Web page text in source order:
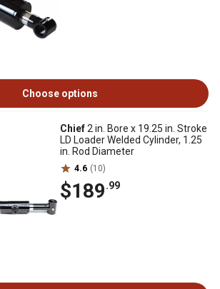
Choose options
Chief2 in. Bore x 19.25 in. Stroke
LD Loader Welded Cylinder, 1.25
in. Rod Diameter
4.6 (10)
$189.99